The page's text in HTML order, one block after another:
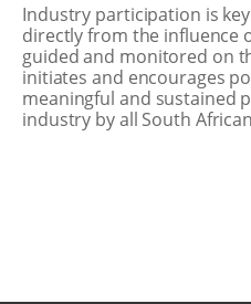
Industry participation is
directly from the influence
guided and monitored on
initiates and encourages
meaningful and sustained
industry by all South